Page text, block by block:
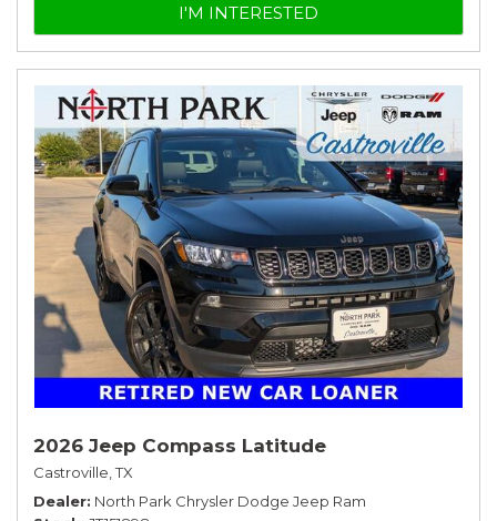
I'M INTERESTED
2026 Jeep Compass Latitude
Castroville, TX
Dealer North Park Chrysler Dodge Jeep Ram